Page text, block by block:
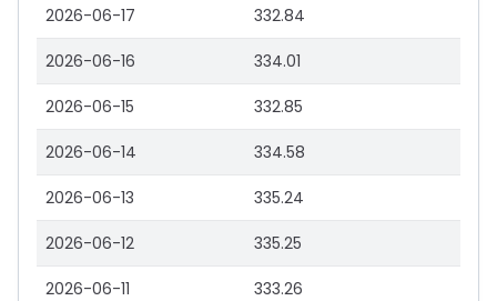
2026-06-17 332.84
2026-06-16 334.01
2026-06-15 332.85
2026-06-14 334.58
2026-06-13 335.24
2026-06-12 335.25
2026-06-11 333.26